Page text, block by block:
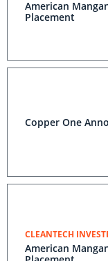
American
Placement
Copper One
CLEANTECH
American